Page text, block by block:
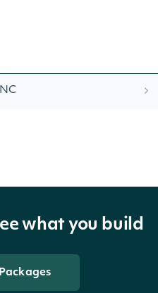
what you build